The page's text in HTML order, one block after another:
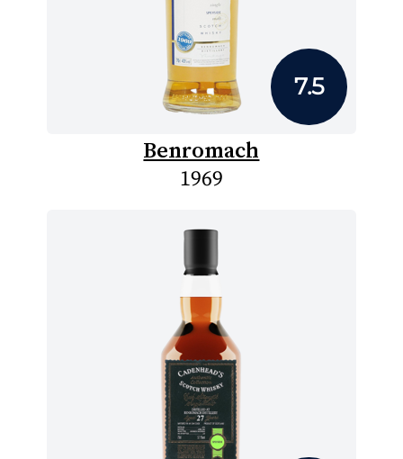
7.5
Benromach
1969